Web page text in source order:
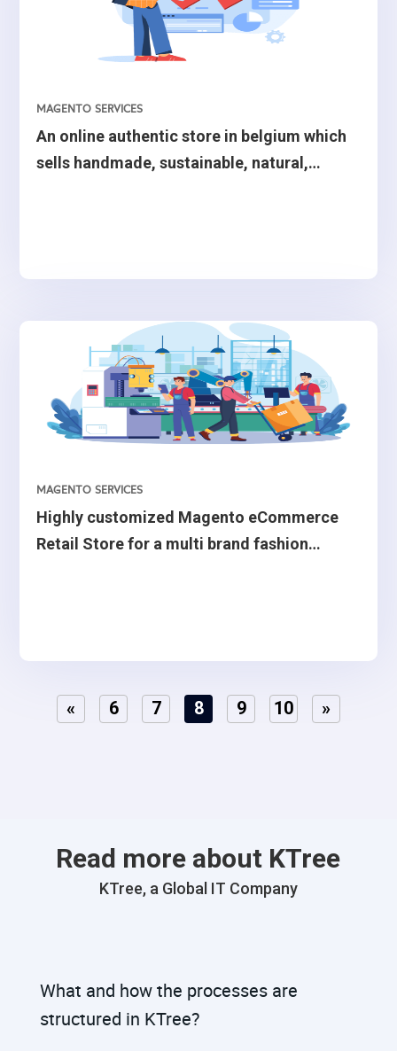
Search, S3, MediaConvert, Amazon Rekognition,
Amazon Eventbridge, Pinpoint, API Gateway, and Simple
Email Service (SES) to build the mobile application’s
An online authentic store in belgium which
sells handmade, sustainable, natural,
MAGENTO SERVICES
Highly customized Magento eCommerce
Retail Store for a multi brand fashion
MAGENTO SERVICES
« 6 7 8 9 10 »
Read more about KTree
KTree, a Global IT Company
What and how the processes are
structured in KTree?